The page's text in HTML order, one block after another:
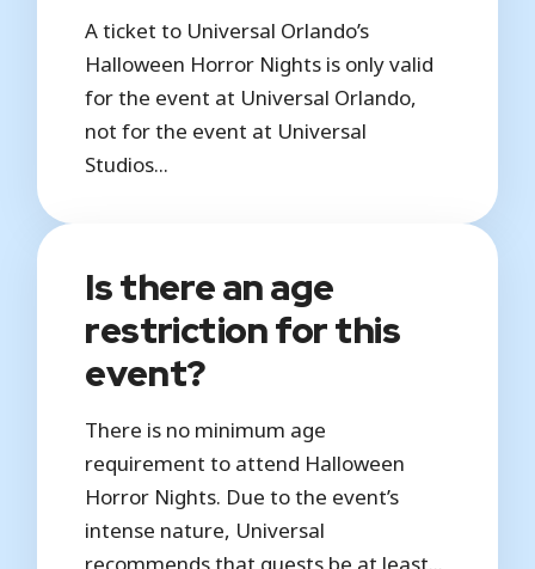
A ticket to Universal Orlando’s
Halloween Horror Nights is only valid
for the event at Universal Orlando,
not for the event at Universal
Studios...
Is there an age
restriction for this
event?
There is no minimum age
requirement to attend Halloween
Horror Nights. Due to the event’s
intense nature, Universal